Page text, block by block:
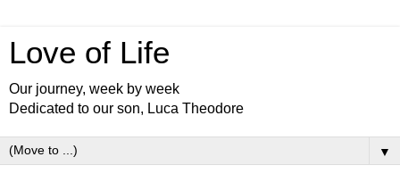
Love of Life
Our journey, week by week
Dedicated to our son, Luca Theodore
▼